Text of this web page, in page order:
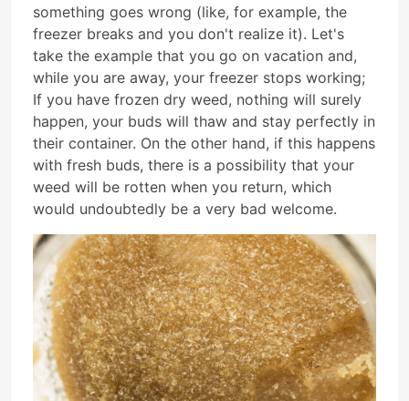
something goes wrong (like, for example, the
freezer breaks and you don't realize it). Let's
take the example that you go on vacation and,
while you are away, your freezer stops working;
If you have frozen dry weed, nothing will surely
happen, your buds will thaw and stay perfectly in
their container. On the other hand, if this happens
with fresh buds, there is a possibility that your
weed will be rotten when you return, which
would undoubtedly be a very bad welcome.